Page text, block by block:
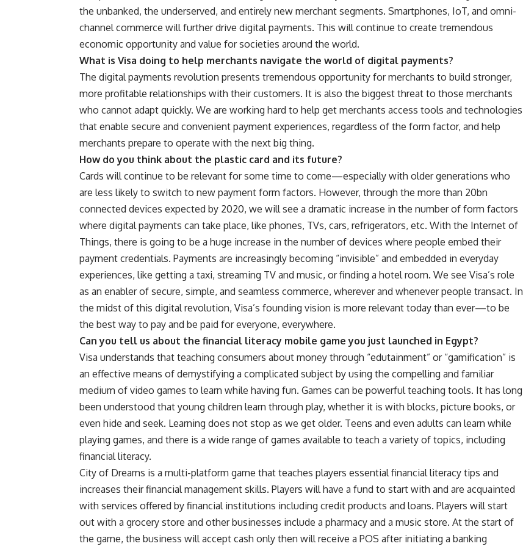
the unbanked, the underserved, and entirely new merchant segments. Smartphones, IoT, and omni-
channel commerce will further drive digital payments. This will continue to create tremendous
economic opportunity and value for societies around the world.
What is Visa doing to help merchants navigate the world of digital payments?
The digital payments revolution presents tremendous opportunity for merchants to build stronger,
more profitable relationships with their customers. It is also the biggest threat to those merchants
who cannot adapt quickly. We are working hard to help get merchants access tools and technologies
that enable secure and convenient payment experiences, regardless of the form factor, and help
merchants prepare to operate with the next big thing.
How do you think about the plastic card and its future?
Cards will continue to be relevant for some time to come—especially with older generations who
are less likely to switch to new payment form factors. However, through the more than 20bn
connected devices expected by 2020, we will see a dramatic increase in the number of form factors
where digital payments can take place, like phones, TVs, cars, refrigerators, etc. With the Internet of
Things, there is going to be a huge increase in the number of devices where people embed their
payment credentials. Payments are increasingly becoming “invisible” and embedded in everyday
experiences, like getting a taxi, streaming TV and music, or finding a hotel room. We see Visa’s role
as an enabler of secure, simple, and seamless commerce, wherever and whenever people transact. In
the midst of this digital revolution, Visa’s founding vision is more relevant today than ever—to be
the best way to pay and be paid for everyone, everywhere.
Can you tell us about the financial literacy mobile game you just launched in Egypt?
Visa understands that teaching consumers about money through “edutainment” or “gamification” is
an effective means of demystifying a complicated subject by using the compelling and familiar
medium of video games to learn while having fun. Games can be powerful teaching tools. It has long
been understood that young children learn through play, whether it is with blocks, picture books, or
even hide and seek. Learning does not stop as we get older. Teens and even adults can learn while
playing games, and there is a wide range of games available to teach a variety of topics, including
financial literacy.
City of Dreams is a multi-platform game that teaches players essential financial literacy tips and
increases their financial management skills. Players will have a fund to start with and are acquainted
with services offered by financial institutions including credit products and loans. Players will start
out with a grocery store and other businesses include a pharmacy and a music store. At the start of
the game, the business will accept cash only then will receive a POS after initiating a banking